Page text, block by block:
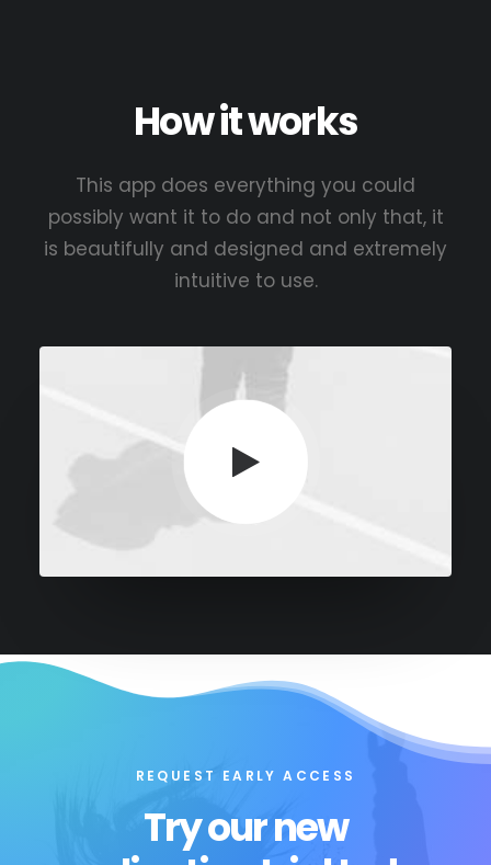
How it works
This app does everything you could
possibly want it to do and not only that, it
is beautifully and designed and extremely
intuitive to use.
REQUEST EARLY ACCESS
Try our new